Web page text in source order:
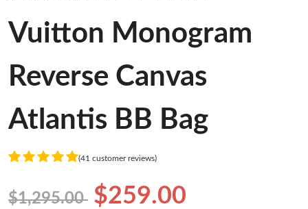
Vuitton Monogram
Reverse Canvas
Atlantis BB Bag
(41 customer reviews)
$1,295.00 $259.00